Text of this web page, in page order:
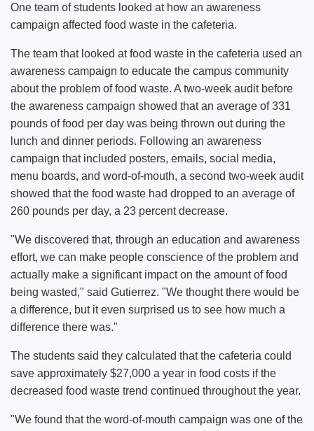
One team of students looked at how an awareness
campaign affected food waste in the cafeteria.
The team that looked at food waste in the cafeteria used an
awareness campaign to educate the campus community
about the problem of food waste. A two-week audit before
the awareness campaign showed that an average of 331
pounds of food per day was being thrown out during the
lunch and dinner periods. Following an awareness
campaign that included posters, emails, social media,
menu boards, and word-of-mouth, a second two-week audit
showed that the food waste had dropped to an average of
260 pounds per day, a 23 percent decrease.
"We discovered that, through an education and awareness
effort, we can make people conscience of the problem and
actually make a significant impact on the amount of food
being wasted," said Gutierrez. "We thought there would be
a difference, but it even surprised us to see how much a
difference there was."
The students said they calculated that the cafeteria could
save approximately $27,000 a year in food costs if the
decreased food waste trend continued throughout the year.
"We found that the word-of-mouth campaign was one of the